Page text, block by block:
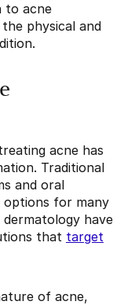
to acne
physical and
acne has
Traditional
and oral
options for many
have
that target
of acne,